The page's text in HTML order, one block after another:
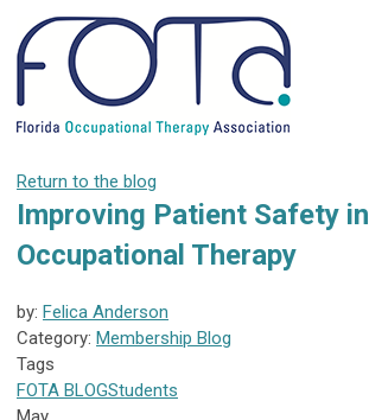
Return to the blog
Improving Patient Safety in
Occupational Therapy
by: Felica Anderson
Category: Membership Blog
Tags
FOTA BLOGStudents